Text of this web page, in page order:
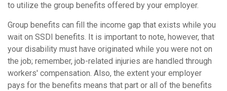
to utilize the group benefits offered by your employer.
Group benefits can fill the income gap that exists while you
wait on SSDI benefits. It is important to note, however, that
your disability must have originated while you were not on
the job; remember, job-related injuries are handled through
workers' compensation. Also, the extent your employer
pays for the benefits means that part or all of the benefits